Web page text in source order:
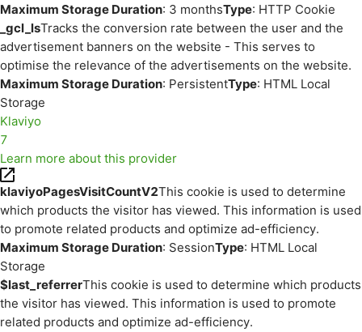
Maximum Storage Duration: 3 monthsType: HTTP Cookie
_gcl_lsTracks the conversion rate between the user and the
advertisement banners on the website - This serves to
optimise the relevance of the advertisements on the website.
Maximum Storage Duration: PersistentType: HTML Local
Storage
Klaviyo
7
Learn more about this provider
klaviyoPagesVisitCountV2This cookie is used to determine
which products the visitor has viewed. This information is used
to promote related products and optimize ad-efficiency.
Maximum Storage Duration: SessionType: HTML Local
Storage
$last_referrerThis cookie is used to determine which products
the visitor has viewed. This information is used to promote
related products and optimize ad-efficiency.